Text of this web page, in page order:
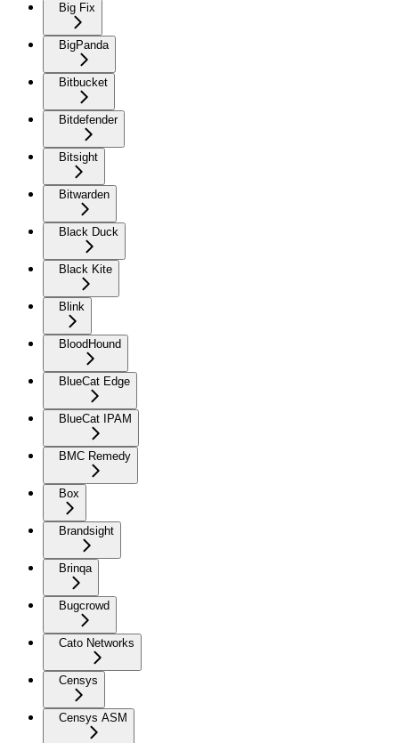
Big Fix
BigPanda
Bitbucket
Bitdefender
Bitsight
Bitwarden
Black Duck
Black Kite
Blink
BloodHound
BlueCat Edge
BlueCat IPAM
BMC Remedy
Box
Brandsight
Brinqa
Bugcrowd
Cato Networks
Censys
Censys ASM